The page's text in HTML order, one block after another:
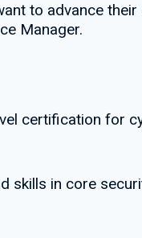
to advance
Manager.
certification for
skills in core